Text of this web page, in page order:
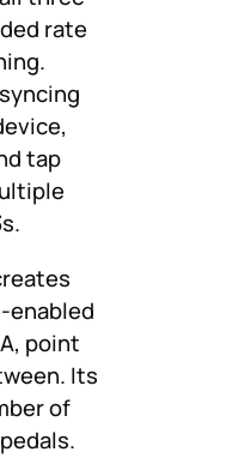
rate
tap
enabled
point
Its
of